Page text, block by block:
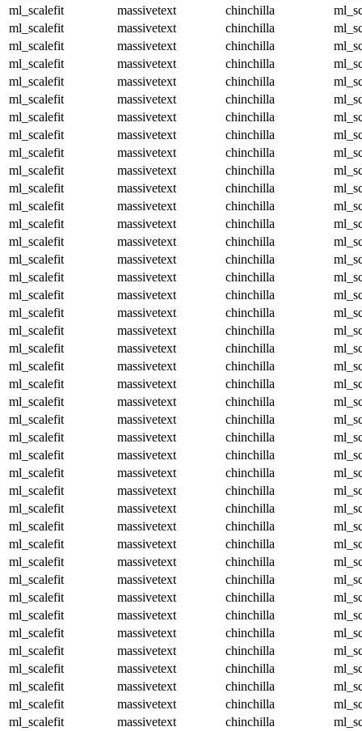
ml_scalefit
massivetext chinchilla
ml_scalefit
massivetext chinchilla
ml_scalefit
massivetext chinchilla
ml_scalefit
massivetext chinchilla
ml_scalefit
massivetext chinchilla
ml_scalefit
massivetext chinchilla
ml_scalefit
massivetext chinchilla
ml_scalefit
massivetext chinchilla
ml_scalefit
massivetext chinchilla
ml_scalefit
massivetext chinchilla
ml_scalefit
massivetext chinchilla
ml_scalefit
massivetext chinchilla
ml_scalefit
massivetext chinchilla
ml_scalefit
massivetext chinchilla
ml_scalefit
massivetext chinchilla
ml_scalefit
massivetext chinchilla
ml_scalefit
massivetext chinchilla
ml_scalefit
massivetext chinchilla
ml_scalefit
massivetext chinchilla
ml_scalefit
massivetext chinchilla
ml_scalefit
massivetext chinchilla
ml_scalefit
massivetext chinchilla
ml_scalefit
massivetext chinchilla
ml_scalefit
massivetext chinchilla
ml_scalefit
massivetext chinchilla
ml_scalefit
massivetext chinchilla
ml_scalefit
massivetext chinchilla
ml_scalefit
massivetext chinchilla
ml_scalefit
massivetext chinchilla
ml_scalefit
massivetext chinchilla
ml_scalefit
massivetext chinchilla
ml_scalefit
massivetext chinchilla
ml_scalefit
massivetext chinchilla
ml_scalefit
massivetext chinchilla
ml_scalefit
massivetext chinchilla
ml_scalefit
massivetext chinchilla
ml_scalefit
massivetext chinchilla
ml_scalefit
massivetext chinchilla
ml_scalefit
massivetext chinchilla
ml_scalefit
massivetext chinchilla
ml_scalefit
massivetext chinchilla